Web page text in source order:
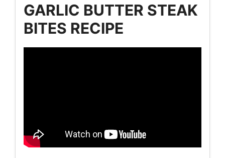
GARLIC BUTTER STEAK
BITES RECIPE